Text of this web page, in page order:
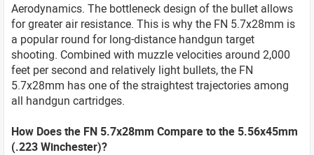
Aerodynamics. The bottleneck design of the bullet allows
for greater air resistance. This is why the FN 5.7x28mm is
a popular round for long-distance handgun target
shooting. Combined with muzzle velocities around 2,000
feet per second and relatively light bullets, the FN
5.7x28mm has one of the straightest trajectories among
all handgun cartridges.
How Does the FN 5.7x28mm Compare to the 5.56x45mm
(.223 Winchester)?